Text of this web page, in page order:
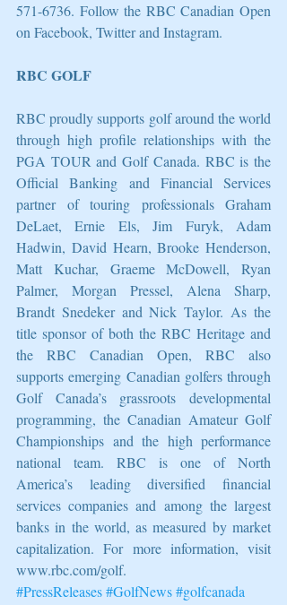
571-6736. Follow the RBC Canadian Open
on Facebook, Twitter and Instagram.
RBC GOLF
RBC proudly supports golf around the world
through high profile relationships with the
PGA TOUR and Golf Canada. RBC is the
Official Banking and Financial Services
partner of touring professionals Graham
DeLaet, Ernie Els, Jim Furyk, Adam
Hadwin, David Hearn, Brooke Henderson,
Matt Kuchar, Graeme McDowell, Ryan
Palmer, Morgan Pressel, Alena Sharp,
Brandt Snedeker and Nick Taylor. As the
title sponsor of both the RBC Heritage and
the RBC Canadian Open, RBC also
supports emerging Canadian golfers through
Golf Canada’s grassroots developmental
programming, the Canadian Amateur Golf
Championships and the high performance
national team. RBC is one of North
America’s leading diversified financial
services companies and among the largest
banks in the world, as measured by market
capitalization. For more information, visit
www.rbc.com/golf.
#PressReleases#GolfNews#golfcanada